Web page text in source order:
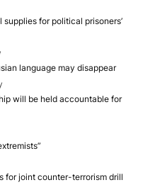
for political prisoners’
language may disappear
will be held accountable for
for joint counter-terrorism drill